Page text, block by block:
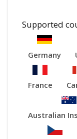
Supported
Germany
France
Australian